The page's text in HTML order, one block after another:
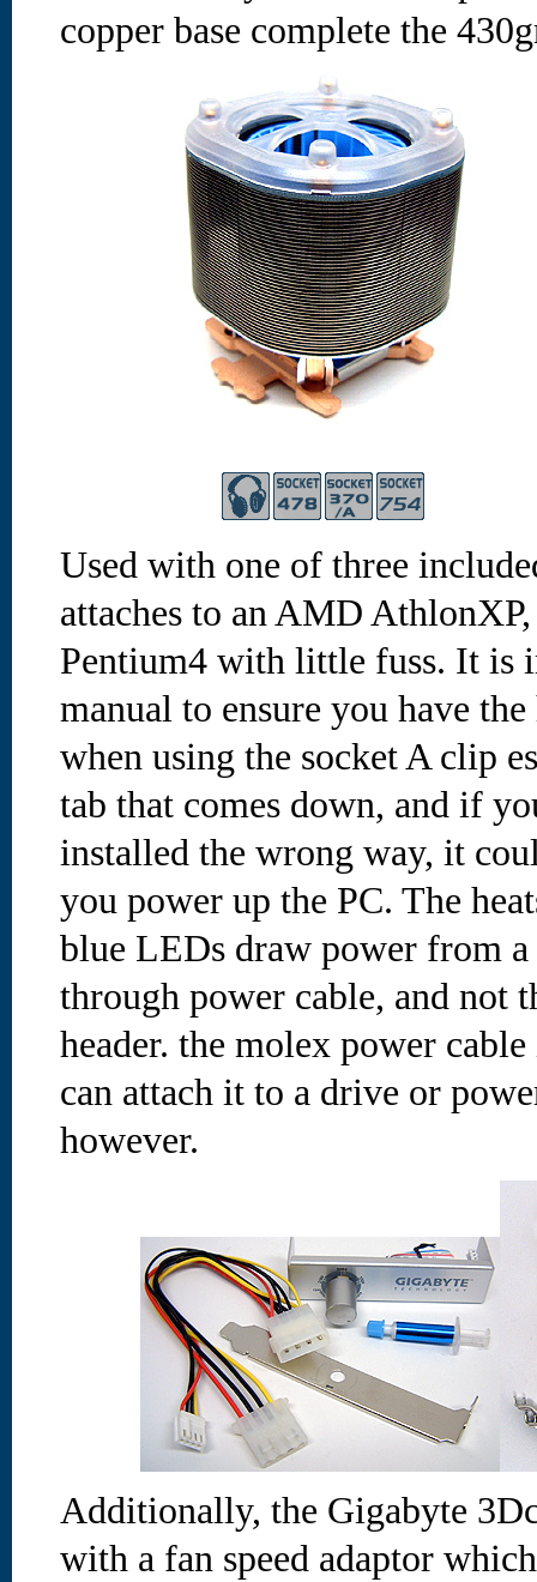
copper base complete the
Used with one of three
attaches to an AMD
Pentium4 with little fuss. It is
manual to ensure you have
when using the socket A clip
tab that comes down, and if
installed the wrong way, it
you power up the PC. The
blue LEDs draw power from a
through power cable, and not
header. the molex power
can attach it to a drive or
however.
Additionally, the Gigabyte
with a fan speed adaptor